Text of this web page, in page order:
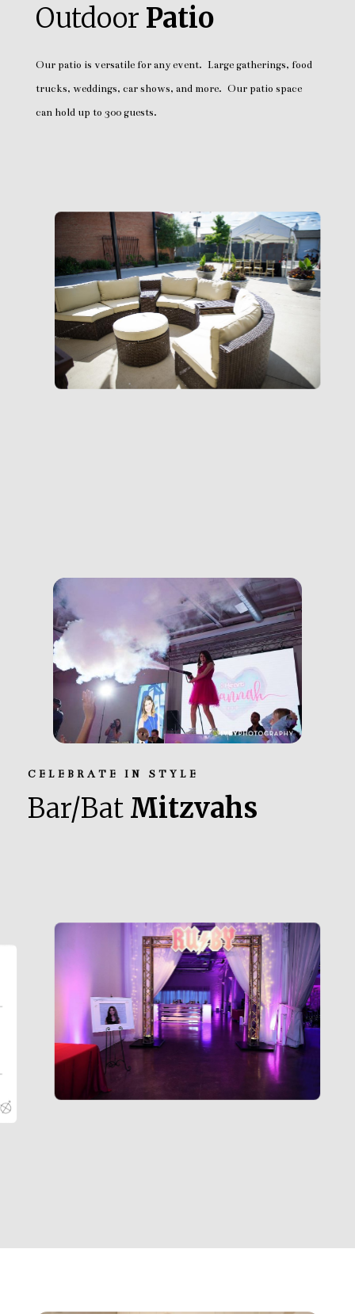
Outdoor Patio
Our patio is versatile for any event. Large gatherings, food
trucks, weddings, car shows, and more. Our patio space
can hold up to 300 guests.
CELEBRATE IN STYLE
Bar/Bat Mitzvahs